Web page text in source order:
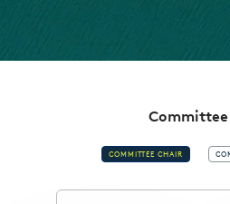
Committee
COMMITTEE CHAIR